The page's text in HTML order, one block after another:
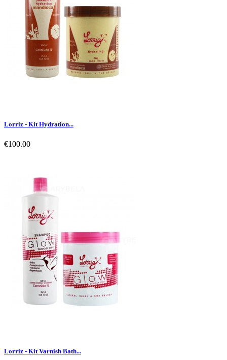
Lorriz - Kit Hydration...
€100.00
Lorriz - Kit Varnish Bath...